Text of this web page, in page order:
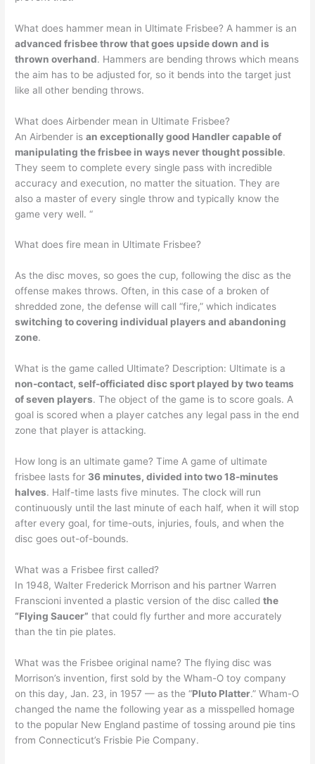
What does hammer mean in Ultimate Frisbee? A hammer is an
advanced frisbee throw that goes upside down and is
thrown overhand. Hammers are bending throws which means
the aim has to be adjusted for, so it bends into the target just
like all other bending throws.
What does Airbender mean in Ultimate Frisbee?
An Airbender isan exceptionally good Handler capable of
manipulating the frisbee in ways never thought possible.
They seem to complete every single pass with incredible
accuracy and execution, no matter the situation. They are
also a master of every single throw and typically know the
game very well. “
What does fire mean in Ultimate Frisbee?
As the disc moves, so goes the cup, following the disc as the
offense makes throws. Often, in this case of a broken of
shredded zone, the defense will call “fire,” which indicates
switching to covering individual players and abandoning
zone.
What is the game called Ultimate? Description: Ultimate is a
non-contact, self-officiated disc sport played by two teams
of seven players. The object of the game is to score goals. A
goal is scored when a player catches any legal pass in the end
zone that player is attacking.
How long is an ultimate game? Time A game of ultimate
frisbee lasts for 36 minutes, divided into two 18-minutes
halves. Half-time lasts five minutes. The clock will run
continuously until the last minute of each half, when it will stop
after every goal, for time-outs, injuries, fouls, and when the
disc goes out-of-bounds.
What was a Frisbee first called?
In 1948, Walter Frederick Morrison and his partner Warren
Franscioni invented a plastic version of the disc calledthe
“Flying Saucer” that could fly further and more accurately
than the tin pie plates.
What was the Frisbee original name? The flying disc was
Morrison’s invention, first sold by the Wham-O toy company
on this day, Jan. 23, in 1957 — as the “Pluto Platter.” Wham-O
changed the name the following year as a misspelled homage
to the popular New England pastime of tossing around pie tins
from Connecticut’s Frisbie Pie Company.